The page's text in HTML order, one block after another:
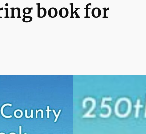
book for